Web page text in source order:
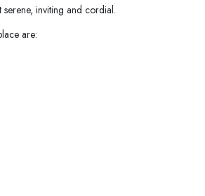
inviting and cordial.
are: